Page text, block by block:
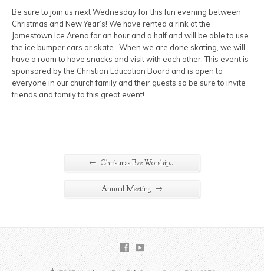
Be sure to join us next Wednesday for this fun evening between
Christmas and New Year’s! We have rented a rink at the
Jamestown Ice Arena for an hour and a half and will be able to use
the ice bumper cars or skate. When we are done skating, we will
have a room to have snacks and visit with each other. This event is
sponsored by the Christian Education Board and is open to
everyone in our church family and their guests so be sure to invite
friends and family to this great event!
← Christmas Eve Worship…
Annual Meeting →